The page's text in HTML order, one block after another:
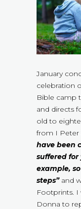
January
celebration
Bible camp
and directs
old to
from I Peter
have been
suffered for
example,
steps”and
Footprints. I
Donna to